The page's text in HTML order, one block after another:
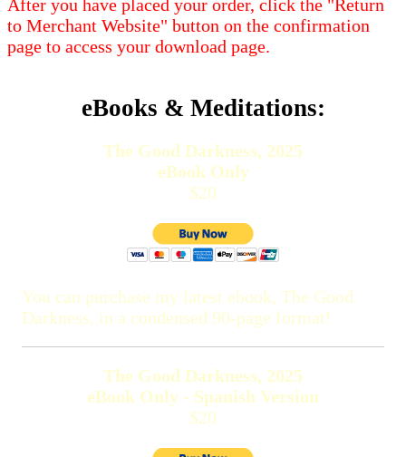
After you have placed your order, click the "Return
to Merchant Website" button on the confirmation
page to access your download page.
eBooks & Meditations:
The Good Darkness, 2025
eBook Only
$20
You can purchase my latest ebook, The Good
Darkness, in a condensed 90-page format!
The Good Darkness, 2025
eBook Only - Spanish Version
$20